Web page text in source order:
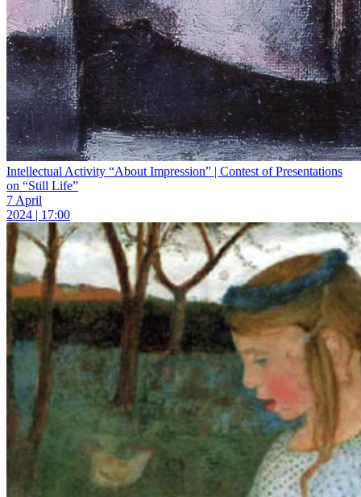
Intellectual Activity “About Impression” | Contest of Presentations
on “Still Life”
7 April
2024 | 17:00